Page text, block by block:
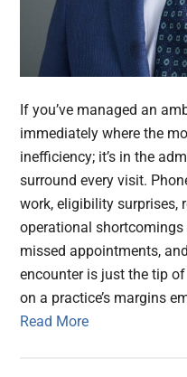
If you’ve managed an
immediately where the
inefficiency; it’s in the
surround every visit.
work, eligibility surprises,
operational
missed appointments,
encounter is just the tip
on a practice’s margins
Read More